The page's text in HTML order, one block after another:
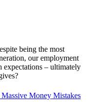
being the most
our employment
expectations – ultimately
Money Mistakes